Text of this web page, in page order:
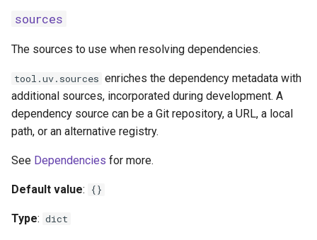
sources
The sources to use when resolving dependencies.
tool.uv.sources enriches the dependency metadata with
additional sources, incorporated during development. A
dependency source can be a Git repository, a URL, a local
path, or an alternative registry.
See Dependencies for more.
Default value: {}
Type: dict